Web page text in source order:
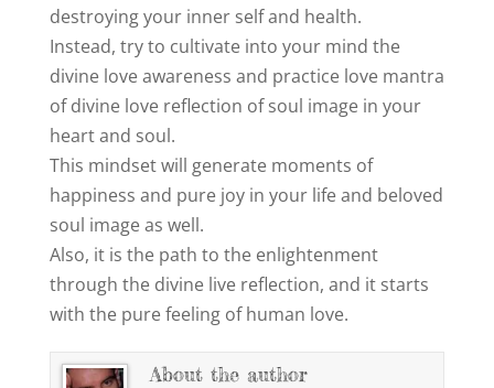
destroying your inner self and health.
Instead, try to cultivate into your mind the
divine love awareness and practice love mantra
of divine love reflection of soul image in your
heart and soul.
This mindset will generate moments of
happiness and pure joy in your life and beloved
soul image as well.
Also, it is the path to the enlightenment
through the divine live reflection, and it starts
with the pure feeling of human love.
About the author